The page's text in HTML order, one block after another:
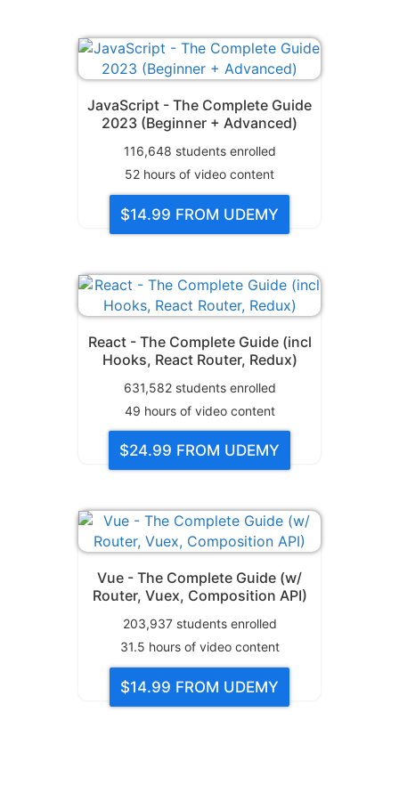
JavaScript - The Complete Guide
2023 (Beginner + Advanced)
116,648 students enrolled
52 hours of video content
$14.99 FROM UDEMY
React - The Complete Guide (incl
Hooks, React Router, Redux)
631,582students enrolled
49 hours of video content
$24.99 FROM UDEMY
Vue - The Complete Guide (w/
Router, Vuex, Composition API)
203,937students enrolled
31.5 hours of video content
$14.99 FROM UDEMY